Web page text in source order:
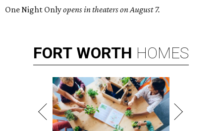
One Night Onlyopens in theaters on August 7.
FORT WORTH HOMES